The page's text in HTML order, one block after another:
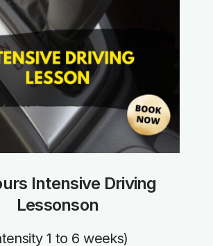
Intensive Driving
Lessonson
1 to 6 weeks)